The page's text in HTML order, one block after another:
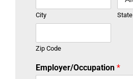
City State
Zip Code
Employer/Occupation *